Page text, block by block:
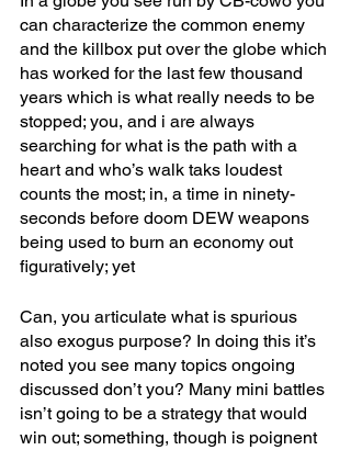
can characterize the common enemy
and the killbox put over the globe which
has worked for the last few thousand
years which is what really needs to be
stopped; you, and i are always
searching for what is the path with a
heart and who’s walk taks loudest
counts the most; in, a time in ninety-
seconds before doom DEW weapons
being used to burn an economy out
figuratively; yet
Can, you articulate what is spurious
also exogus purpose? In doing this it’s
noted you see many topics ongoing
discussed don’t you? Many mini battles
isn’t going to be a strategy that would
win out; something, though is poignent